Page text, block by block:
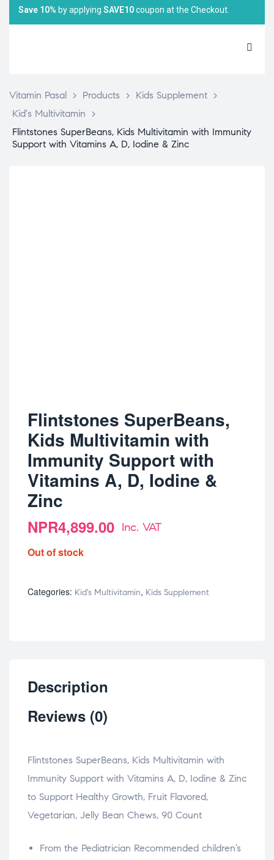
Save 10% by applying SAVE10coupon at the Checkout.
Vitamin Pasal > Products > Kids Supplement >
Kid's Multivitamin
>
Flintstones SuperBeans, Kids Multivitamin with Immunity
Support with Vitamins A, D, Iodine & Zinc
Flintstones SuperBeans,
Kids Multivitamin with
Immunity Support with
Vitamins A, D, Iodine &
Zinc
NPR4,899.00 Inc. VAT
Out of stock
Categories: Kid's Multivitamin, Kids Supplement
Description
Reviews (0)
Flintstones SuperBeans, Kids Multivitamin with
Immunity Support with Vitamins A, D, Iodine & Zinc
to Support Healthy Growth, Fruit Flavored,
Vegetarian, Jelly Bean Chews, 90 Count
From the Pediatrician Recommended children’s